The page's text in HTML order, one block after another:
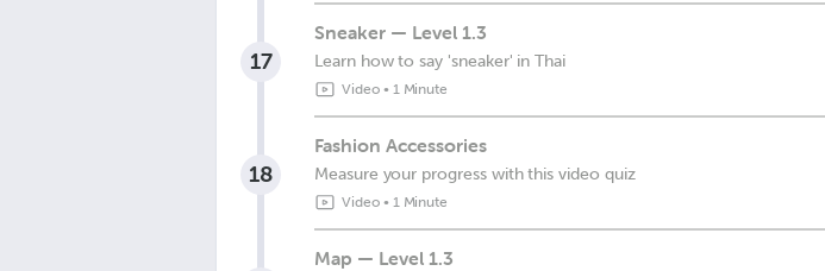
17
Sneaker — Level 1.3
Learn how to say 'sneaker' in Thai
Video• 1 Minute
18
Fashion Accessories
Measure your progress with this video quiz
Video• 1 Minute
Map — Level 1.3